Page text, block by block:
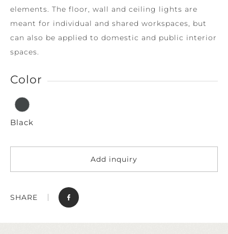
elements. The floor, wall and ceiling lights are
meant for individual and shared workspaces, but
can also be applied to domestic and public interior
spaces.
Color
Black
Add inquiry
SHARE